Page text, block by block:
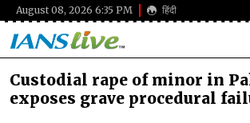
August 08, 2026 6:35 PM हिंदी
Custodial rape of minor in
exposes grave procedural